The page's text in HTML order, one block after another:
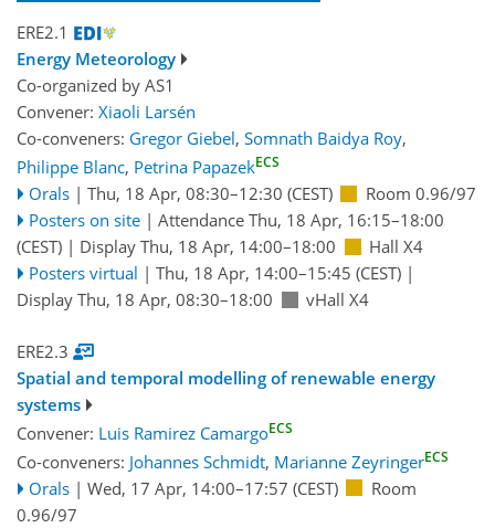
ERE2.1
Energy Meteorology
Co-organized by AS1
Convener: Xiaoli Larsén
Co-conveners: Gregor Giebel, Somnath Baidya Roy,
Philippe Blanc, Petrina PapazekECS
Orals | Thu, 18 Apr, 08:30–12:30 (CEST)
Room 0.96/97
Posters on site | Attendance Thu, 18 Apr, 16:15–18:00
(CEST) | Display Thu, 18 Apr, 14:00–18:00
Hall X4
Posters virtual | Thu, 18 Apr, 14:00–15:45 (CEST)|
Display Thu, 18 Apr, 08:30–18:00
vHall X4
ERE2.3
Spatial and temporal modelling of renewable energy
systems
Convener: Luis Ramirez CamargoECS
Co-conveners: Johannes Schmidt, Marianne ZeyringerECS
Orals | Wed, 17 Apr, 14:00–17:57 (CEST)
Room
0.96/97